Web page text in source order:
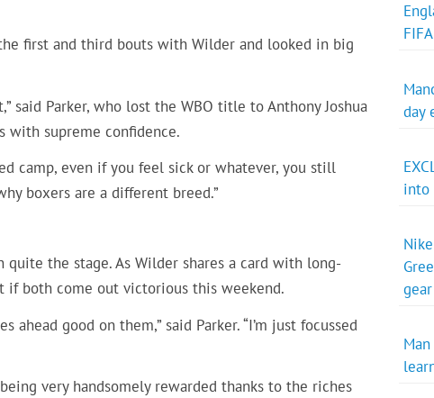
first and third bouts with Wilder and looked in big
said Parker, who lost the WBO title to Anthony Joshua
with supreme confidence.
camp, even if you feel sick or whatever, you still
boxers are a different breed.”
quite the stage. As Wilder shares a card with long-
if both come out victorious this weekend.
good on them,” said Parker. “I’m just focussed
very handsomely rewarded thanks to the riches
day
into
gear